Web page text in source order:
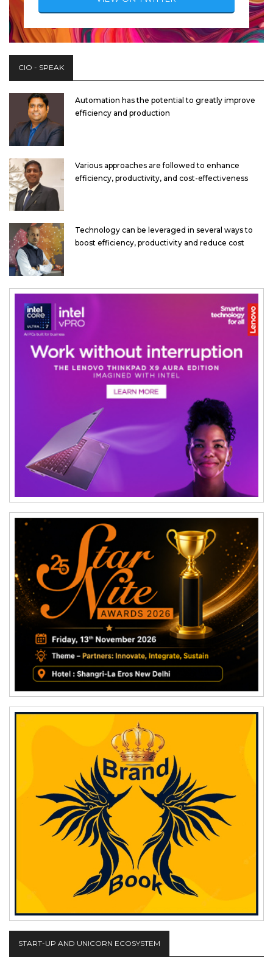
CIO - SPEAK
Automation has the potential to greatly improve
efficiency and production
Various approaches are followed to enhance
efficiency, productivity, and cost-effectiveness
Technology can be leveraged in several ways to
boost efficiency, productivity and reduce cost
START-UP AND UNICORN ECOSYSTEM